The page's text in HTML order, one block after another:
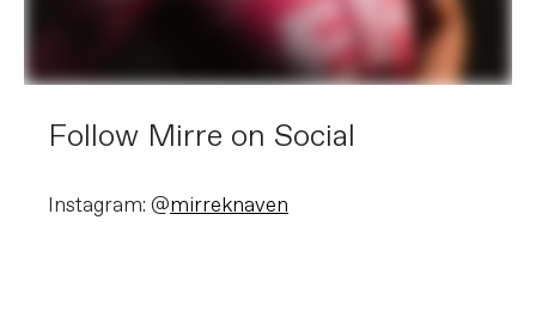
Follow Mirre on Social
Instagram: @mirreknaven